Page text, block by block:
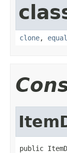
clone,
public